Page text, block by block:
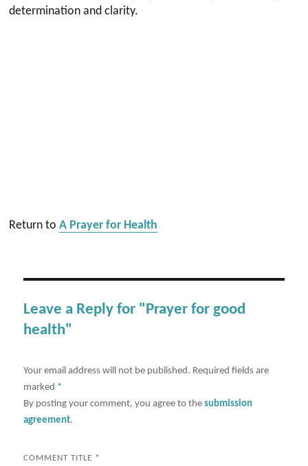
determination and clarity.
Return toA Prayer for Health
Leave a Reply for "Prayer for good
health"
Your email address will not be published. Required fields are
marked *
By posting your comment, you agree to thesubmission
agreement.
COMMENT TITLE *